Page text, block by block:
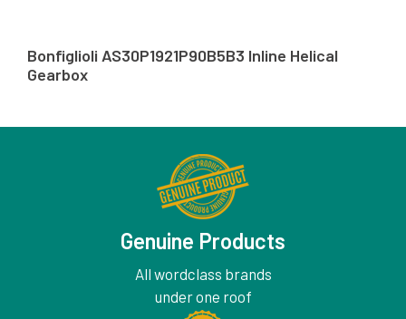
Bonfiglioli AS30P1921P90B5B3 Inline Helical
Gearbox
Genuine Products
All wordclass brands
under one roof